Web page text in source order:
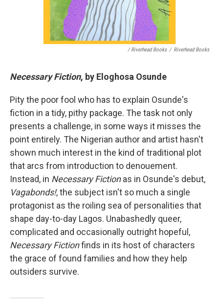
/ Riverhead Books / Riverhead Books
Necessary Fiction, by Eloghosa Osunde
Pity the poor fool who has to explain Osunde's
fiction in a tidy, pithy package. The task not only
presents a challenge, in some ways it misses the
point entirely. The Nigerian author and artist hasn't
shown much interest in the kind of traditional plot
that arcs from introduction to denouement.
Instead, in Necessary Fictionas in Osunde's debut,
Vagabonds!, the subject isn't so much a single
protagonist as the roiling sea of personalities that
shape day-to-day Lagos. Unabashedly queer,
complicated and occasionally outright hopeful,
Necessary Fictionfinds in its host of characters
the grace of found families and how they help
outsiders survive.